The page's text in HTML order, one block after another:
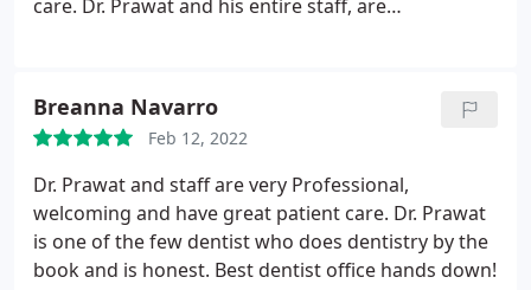
care. Dr. Prawat and his entire staff, are
Breanna Navarro
Feb 12, 2022
Dr. Prawat and staff are very Professional,
welcoming and have great patient care. Dr. Prawat
is one of the few dentist who does dentistry by the
book and is honest. Best dentist office hands down!